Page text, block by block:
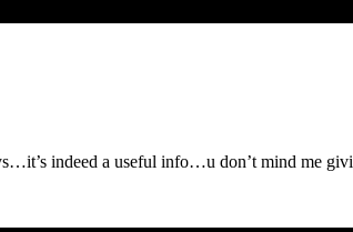
indeed a useful info…u don’t mind me